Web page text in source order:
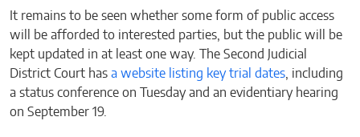
It remains to be seen whether some form of public access
will be afforded to interested parties, but the public will be
kept updated in at least one way. The Second Judicial
District Court has a website listing key trial dates, including
a status conference on Tuesday and an evidentiary hearing
on September 19.